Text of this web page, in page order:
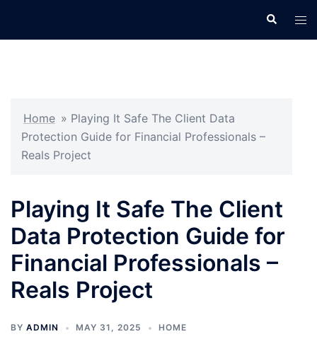
Search
Home » Playing It Safe The Client Data
Protection Guide for Financial Professionals –
Reals Project
Playing It Safe The Client
Data Protection Guide for
Financial Professionals –
Reals Project
BY ADMIN MAY 31, 2025 HOME